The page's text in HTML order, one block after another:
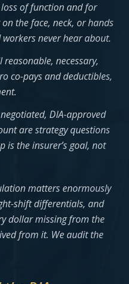
of function and for
the face, neck, or hands
never hear about.
reasonable, necessary,
co-pays and deductibles,
DIA-approved
are strategy questions
the insurer’s goal, not
matters enormously
shift differentials, and
dollar missing from the
from it. We audit the